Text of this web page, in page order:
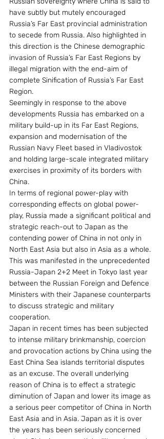
have subtly but mutely encouraged
Russia’s Far East provincial administration
to secede from Russia. Also highlighted in
this direction is the Chinese demographic
invasion of Russia’s Far East Regions by
illegal migration with the end-aim of
complete Sinification of Russia’s Far East
Region.
Seemingly in response to the above
developments Russia has embarked on a
military build-up in its Far East Regions,
expansion and modernisation of the
Russian Navy Fleet based in Vladivostok
and holding large-scale integrated military
exercises in proximity of its borders with
China.
In terms of regional power-play with
corresponding effects on global power-
play, Russia made a significant political and
strategic reach-out to Japan as the
contending power of China in not only in
North East Asia but also in Asia as a whole.
This was manifested in the unprecedented
Russia-Japan 2+2 Meet in Tokyo last year
between the Russian Foreign and Defence
Ministers with their Japanese counterparts
to discuss strategic and military
cooperation.
Japan in recent times has been subjected
to intense military brinkmanship, coercion
and provocation actions by China using the
East China Sea islands territorial disputes
as an excuse. The overall underlying
reason of China is to effect a strategic
diminution of Japan and lower its image as
a serious peer competitor of China in North
East Asia and in Asia. Japan as it is over
the years has been seriously concerned